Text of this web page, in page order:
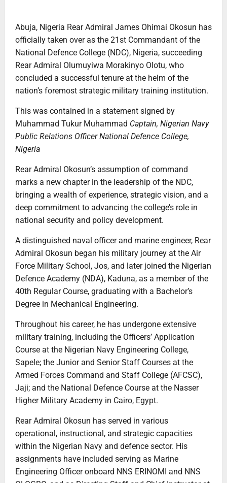
Abuja, Nigeria Rear Admiral James Ohimai Okosun has
officially taken over as the 21st Commandant of the
National Defence College (NDC), Nigeria, succeeding
Rear Admiral Olumuyiwa Morakinyo Olotu, who
concluded a successful tenure at the helm of the
nation’s foremost strategic military training institution.
This was contained in a statement signed by
Muhammad Tukur Muhammad Captain, Nigerian Navy
Public Relations Officer National Defence College,
Nigeria
Rear Admiral Okosun’s assumption of command
marks a new chapter in the leadership of the NDC,
bringing a wealth of experience, strategic vision, and a
deep commitment to advancing the college’s role in
national security and policy development.
A distinguished naval officer and marine engineer, Rear
Admiral Okosun began his military journey at the Air
Force Military School, Jos, and later joined the Nigerian
Defence Academy (NDA), Kaduna, as a member of the
40th Regular Course, graduating with a Bachelor’s
Degree in Mechanical Engineering.
Throughout his career, he has undergone extensive
military training, including the Officers’ Application
Course at the Nigerian Navy Engineering College,
Sapele; the Junior and Senior Staff Courses at the
Armed Forces Command and Staff College (AFCSC),
Jaji; and the National Defence Course at the Nasser
Higher Military Academy in Cairo, Egypt.
Rear Admiral Okosun has served in various
operational, instructional, and strategic capacities
within the Nigerian Navy and defence sector. His
assignments have included serving as Marine
Engineering Officer onboard NNS ERINOMI and NNS